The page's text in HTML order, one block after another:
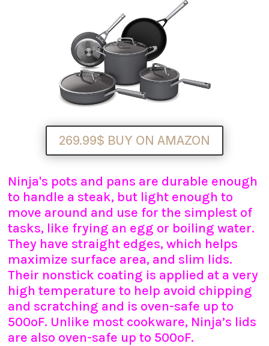
269.99$ BUY ON AMAZON
Ninja's pots and pans are durable enough
to handle a steak, but light enough to
move around and use for the simplest of
tasks, like frying an egg or boiling water.
They have straight edges, which helps
maximize surface area, and slim lids.
Their nonstick coating is applied at a very
high temperature to help avoid chipping
and scratching and is oven-safe up to
500ºF. Unlike most cookware, Ninja’s lids
are also oven-safe up to 500ºF.